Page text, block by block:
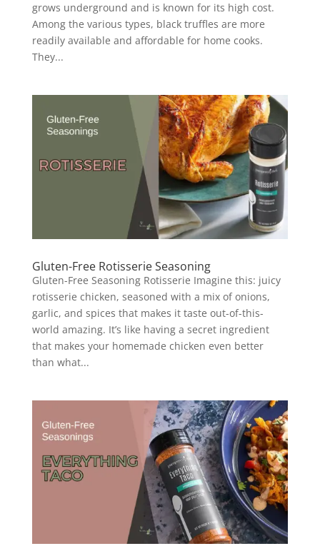
grows underground and is known for its high cost.
Among the various types, black truffles are more
readily available and affordable for home cooks.
They...
Gluten-Free Rotisserie Seasoning
Gluten-Free Seasoning Rotisserie Imagine this: juicy
rotisserie chicken, seasoned with a mix of onions,
garlic, and spices that makes it taste out-of-this-
world amazing. It’s like having a secret ingredient
that makes your homemade chicken even better
than what...